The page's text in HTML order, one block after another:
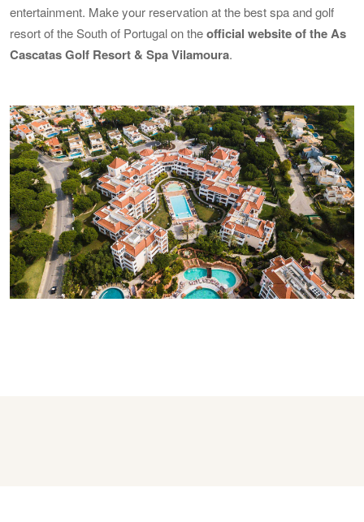
entertainment. Make your reservation at the best spa and golf
resort of the South of Portugal on theofficial website of the As
Cascatas Golf Resort & Spa Vilamoura.